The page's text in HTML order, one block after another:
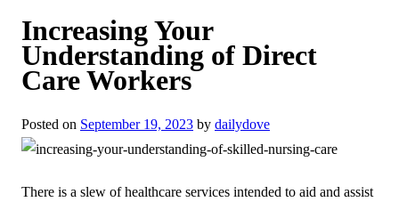
Increasing Your
Understanding of Direct
Care Workers
Posted on September 19, 2023 by dailydove
There is a slew of healthcare services intended to aid and assist